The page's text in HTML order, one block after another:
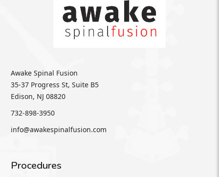
Awake Spinal Fusion
35-37 Progress St, Suite B5
Edison, NJ 08820
732-898-3950
info@awakespinalfusion.com
Procedures